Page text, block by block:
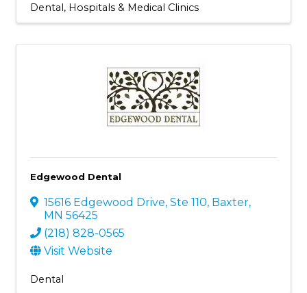
Dental Hospitals & Medical Clinics
Edgewood Dental
15616 Edgewood Drive, Ste 110, Baxter,
MN 56425
(218) 828-0565
Visit Website
Dental